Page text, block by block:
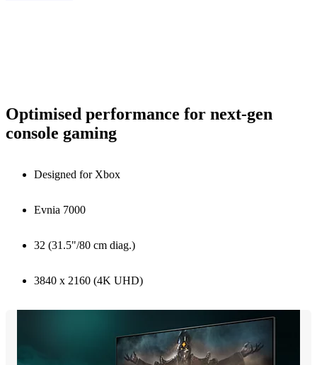
Optimised performance for next-gen
console gaming
Designed for Xbox
Evnia 7000
32 (31.5"/80 cm diag.)
3840 x 2160 (4K UHD)